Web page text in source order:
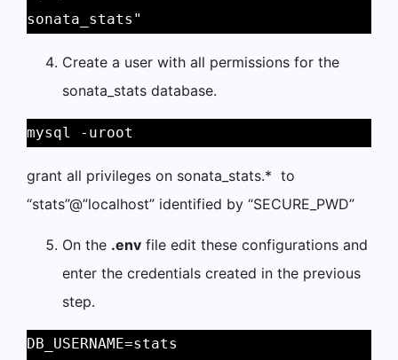
sonata_stats"
Create a user with all permissions for the
sonata_stats database.
mysql -uroot
grant all privileges on sonata_stats.* to
“stats”@”localhost” identified by “SECURE_PWD”
On the .env file edit these configurations and
enter the credentials created in the previous
step.
DB_USERNAME=stats